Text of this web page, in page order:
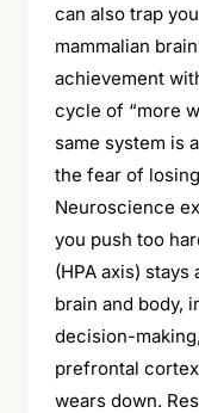
can also trap
mammalian
achievement
cycle of “more
same system is
the fear of
Neuroscience
you push too
(HPA axis)
brain and body,
decision-
prefrontal
wears down.